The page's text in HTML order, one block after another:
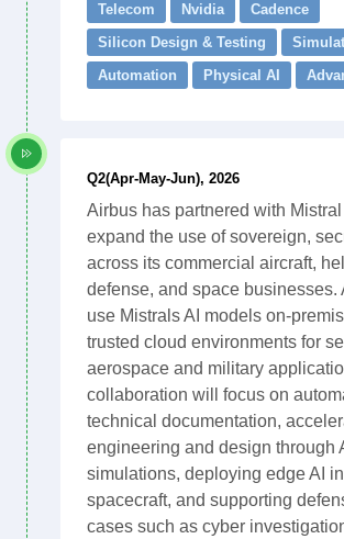
Telecom Nvidia
Cadence
Silicon Design & Testing
Automation
Physical AI
Q2(Apr-May-Jun), 2026
Airbus has partnered with Mistral
expand the use of sovereign,
across its commercial aircraft,
defense, and space businesses.
use Mistrals AI models on-
trusted cloud environments for
aerospace and military
collaboration will focus on
technical documentation,
engineering and design through
simulations, deploying edge AI
spacecraft, and supporting
cases such as cyber